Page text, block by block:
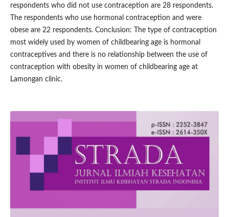
respondents who did not use contraception are 28 respondents.
The respondents who use hormonal contraception and were
obese are 22 respondents. Conclusion: The type of contraception
most widely used by women of childbearing age is hormonal
contraceptives and there is no relationship between the use of
contraception with obesity in women of childbearing age at
Lamongan clinic.